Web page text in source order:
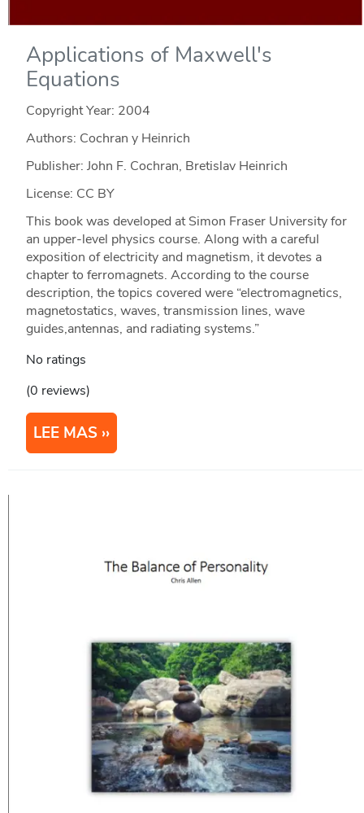
Applications of Maxwell's
Equations
Copyright Year: 2004
Authors: Cochran y Heinrich
Publisher: John F. Cochran, Bretislav Heinrich
License: CC BY
This book was developed at Simon Fraser University for
an upper-level physics course. Along with a careful
exposition of electricity and magnetism, it devotes a
chapter to ferromagnets. According to the course
description, the topics covered were “electromagnetics,
magnetostatics, waves, transmission lines, wave
guides,antennas, and radiating systems.”
No ratings
(0 reviews)
LEE MAS